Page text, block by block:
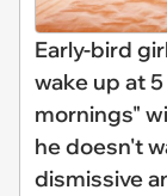
Early-bird
wake up at
mornings"
he doesn't
dismissive